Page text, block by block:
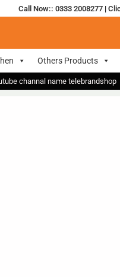
Call Now:: 0333 2008277|
Others Products
channal name telebrandshop